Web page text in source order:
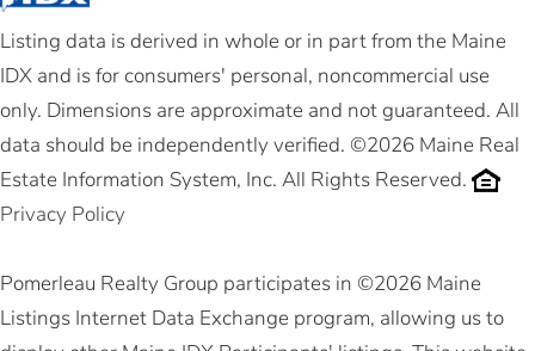
Listing data is derived in whole or in part from the Maine
IDX and is for consumers' personal, noncommercial use
only. Dimensions are approximate and not guaranteed. All
data should be independently verified. ©2026 Maine Real
Estate Information System, Inc. All Rights Reserved.
Privacy Policy
Pomerleau Realty Group participates in ©2026 Maine
Listings Internet Data Exchange program, allowing us to